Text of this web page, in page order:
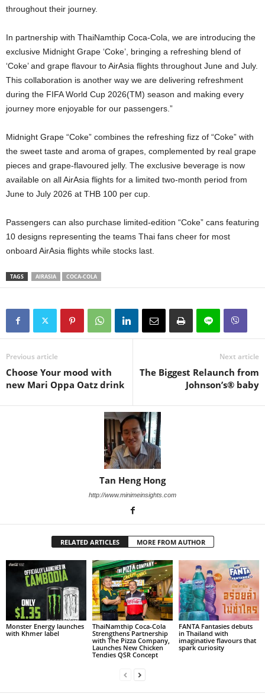
throughout their journey.
In partnership with ThaiNamthip Coca-Cola, we are introducing the
exclusive Midnight Grape ‘Coke’, bringing a refreshing blend of
‘Coke’ and grape flavour to AirAsia flights throughout June and July.
This collaboration is another way we are delivering refreshment
during the FIFA World Cup 2026(TM) season and making every
journey more enjoyable for our passengers.”
Midnight Grape “Coke” combines the refreshing fizz of “Coke” with
the sweet taste and aroma of grapes, complemented by real grape
pieces and grape-flavoured jelly. The exclusive beverage is now
available on all AirAsia flights for a limited two-month period from
June to July 2026 at THB 100 per cup.
Passengers can also purchase limited-edition “Coke” cans featuring
10 designs representing the teams Thai fans cheer for most
onboard AirAsia flights while stocks last.
TAGS AIRASIA COCA-COLA
Previous article
Choose Your mood with
new Mari Oppa Oatz drink
Next article
The Biggest Relaunch from
Johnson’s® baby
Tan Heng Hong
http://www.minimeinsights.com
RELATED ARTICLES MORE FROM AUTHOR
Monster Energy launches
with Khmer label
ThaiNamthip Coca-Cola
Strengthens Partnership
with The Pizza Company,
Launches New Chicken
Tendies QSR Concept
FANTA Fantasies debuts
in Thailand with
imaginative flavours that
spark curiosity